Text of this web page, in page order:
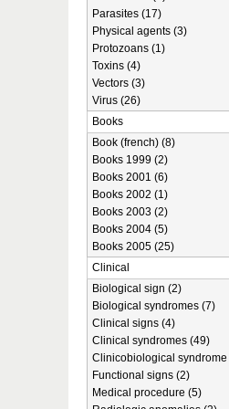
Parasites (17)
Physical agents (3)
Protozoans (1)
Toxins (4)
Vectors (3)
Virus (26)
Books
Book (french) (8)
Books 1999 (2)
Books 2001 (6)
Books 2002 (1)
Books 2003 (2)
Books 2004 (5)
Books 2005 (25)
Clinical
Biological sign (2)
Biological syndromes (7)
Clinical signs (4)
Clinical syndromes (49)
Clinicobiological syndrome
Functional signs (2)
Medical procedure (5)